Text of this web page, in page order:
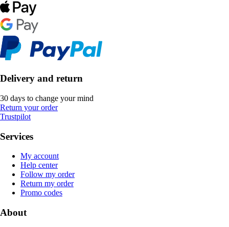
Delivery and return
30 days to change your mind
Return your order
Trustpilot
Services
My account
Help center
Follow my order
Return my order
Promo codes
About